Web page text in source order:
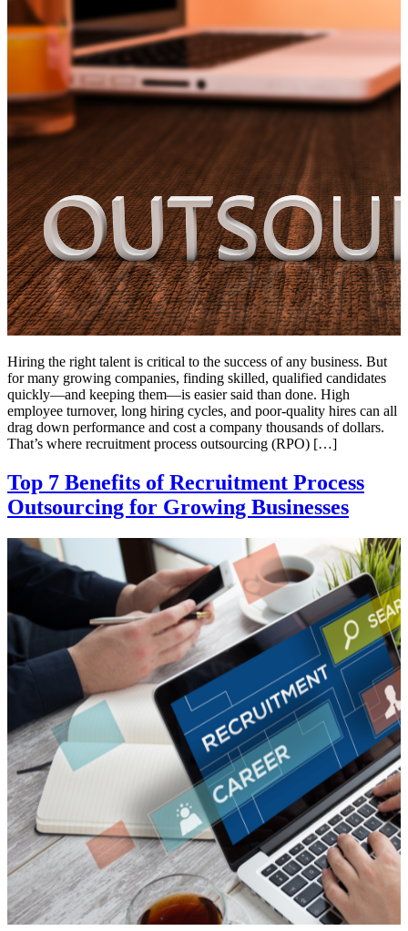
Hiring the right talent is critical to the success of any business. But
for many growing companies, finding skilled, qualified candidates
quickly—and keeping them—is easier said than done. High
employee turnover, long hiring cycles, and poor-quality hires can all
drag down performance and cost a company thousands of dollars.
That’s where recruitment process outsourcing (RPO) […]
Top 7 Benefits of Recruitment Process
Outsourcing for Growing Businesses